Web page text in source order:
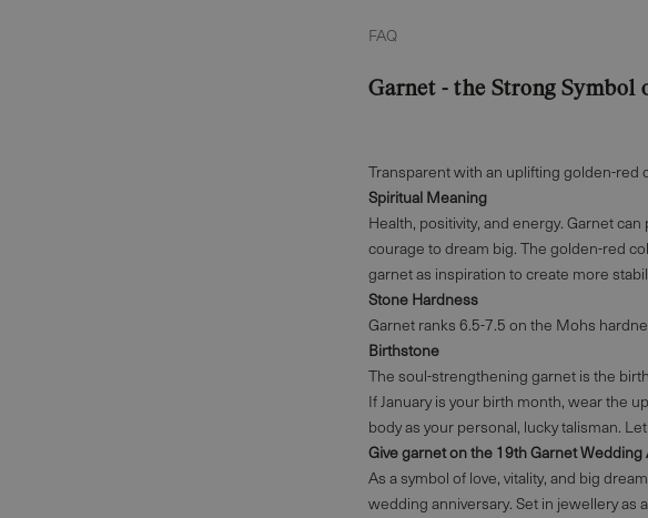
FAQ
Garnet - the Strong Symbol
Transparent with an uplifting golden-red
Spiritual Meaning
Health, positivity, and energy. Garnet
courage to dream big. The golden-red
garnet as inspiration to create more
Stone Hardness
Garnet ranks 6.5-7.5 on the Mohs
Birthstone
The soul-strengthening garnet is the
If January is your birth month, wear the
body as your personal, lucky talisman.
Give garnet on the 19th Garnet Wedding
As a symbol of love, vitality, and big
wedding anniversary. Set in jewellery as